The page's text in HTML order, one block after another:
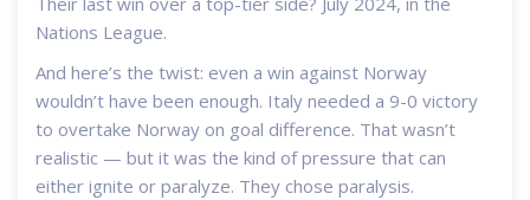
Nations League.
And here’s the twist: even a win against Norway
wouldn’t have been enough. Italy needed a 9-0 victory
to overtake Norway on goal difference. That wasn’t
realistic — but it was the kind of pressure that can
either ignite or paralyze. They chose paralysis.